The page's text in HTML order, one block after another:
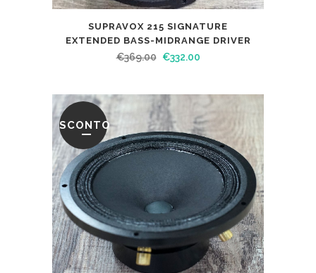
SUPRAVOX 215 SIGNATURE
EXTENDED BASS-MIDRANGE DRIVER
€369.00 €332.00
SCONTO